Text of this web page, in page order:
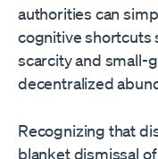
authorities can
cognitive shortcuts
scarcity and small-
decentralized
Recognizing that
blanket dismissal